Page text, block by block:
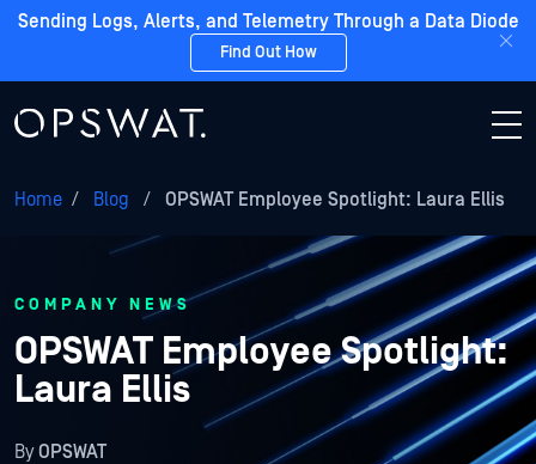
Sending Logs, Alerts, and Telemetry Through a Data Diode
Find Out How
Home / Blog / OPSWAT Employee Spotlight: Laura Ellis
COMPANY NEWS
OPSWAT Employee Spotlight:
Laura Ellis
ByOPSWAT